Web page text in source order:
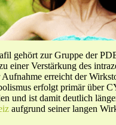
gehört zur Gruppe der
einer Verstärkung des
Aufnahme erreicht der
erfolgt primär über
und ist damit deutlich
aufgrund seiner langen